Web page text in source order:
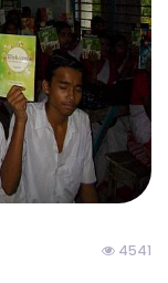
4541